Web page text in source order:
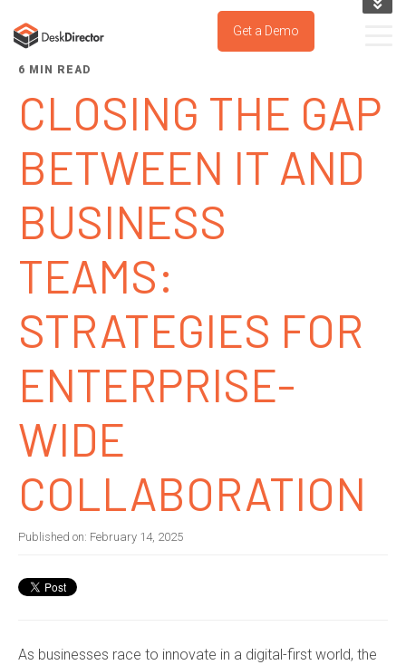
KNOWLEDGE BASE
SUPPORT PORTAL
Get a Demo
6 MIN READ
CLOSING THE GAP
BETWEEN IT AND
BUSINESS
TEAMS:
STRATEGIES FOR
ENTERPRISE-
WIDE
COLLABORATION
Published on: February 14, 2025
As businesses race to innovate in a digital-first world, the